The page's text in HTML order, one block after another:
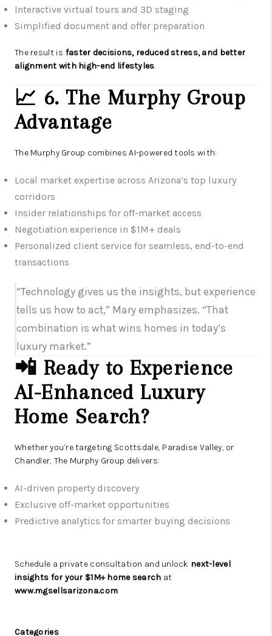
Interactive virtual tours and 3D staging
Simplified document and offer preparation
The result is faster decisions, reduced stress, and better
alignment with high-end lifestyles.
📈 6. The Murphy Group
Advantage
The Murphy Group combines AI-powered tools with:
Local market expertise across Arizona’s top luxury
corridors
Insider relationships for off-market access
Negotiation experience in $1M+ deals
Personalized client service for seamless, end-to-end
transactions
“Technology gives us the insights, but experience
tells us how to act,” Mary emphasizes. “That
combination is what wins homes in today’s
luxury market.”
📲 Ready to Experience
AI-Enhanced Luxury
Home Search?
Whether you’re targeting Scottsdale, Paradise Valley, or
Chandler, The Murphy Group delivers:
AI-driven property discovery
Exclusive off-market opportunities
Predictive analytics for smarter buying decisions
Schedule a private consultation and unlock next-level
insights for your $1M+ home search at
www.mgsellsarizona.com
Categories